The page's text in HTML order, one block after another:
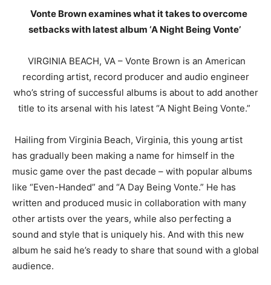
VonteBrown examines what it takes to overcome
setbacks with latest album ‘A Night Being Vonte’
VIRGINIA BEACH, VA – Vonte Brown is an American
recording artist, record producer and audio engineer
who’s string of successful albums is about to add another
title to its arsenal with his latest “A Night Being Vonte.”
Hailing from Virginia Beach, Virginia, this young artist
has gradually been making a name for himself in the
music game over the past decade – with popular albums
like “Even-Handed” and “A Day Being Vonte.” He has
written and produced music in collaboration with many
other artists over the years, while also perfecting a
sound and style that is uniquely his. And with this new
album he said he’s ready to share that sound with a global
audience.